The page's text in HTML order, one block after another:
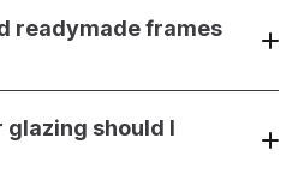
look. Especially if it’s not
the edges and makes
readymade frames
protection and
like acid‑free mats,
glazing should I